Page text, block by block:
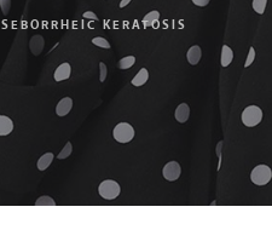
SEBORRHEIC KERATOSIS